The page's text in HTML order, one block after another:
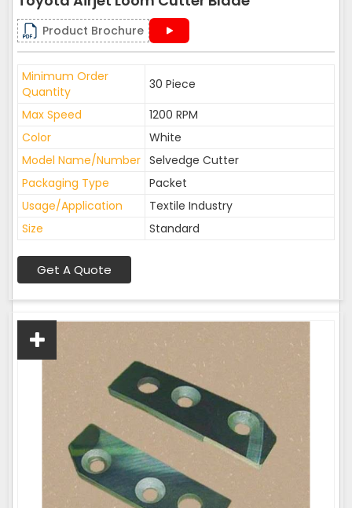
Product Brochure
Minimum Order
Quantity
30 Piece
Max Speed
1200 RPM
Color
White
Model Name/Number Selvedge Cutter
Packaging Type
Packet
Usage/Application
Textile Industry
Size
Standard
Get A Quote